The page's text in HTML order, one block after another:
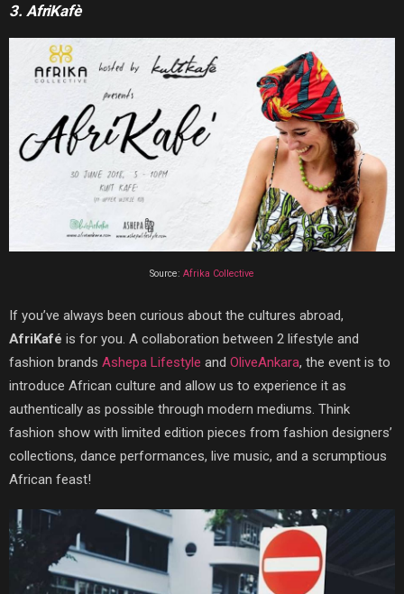
3. AfriKafè
Source: Afrika Collective
If you’ve always been curious about the cultures abroad,
AfriKafé is for you. A collaboration between 2 lifestyle and
fashion brands Ashepa Lifestyle and OliveAnkara, the event is to
introduce African culture and allow us to experience it as
authentically as possible through modern mediums. Think
fashion show with limited edition pieces from fashion designers’
collections, dance performances, live music, and a scrumptious
African feast!